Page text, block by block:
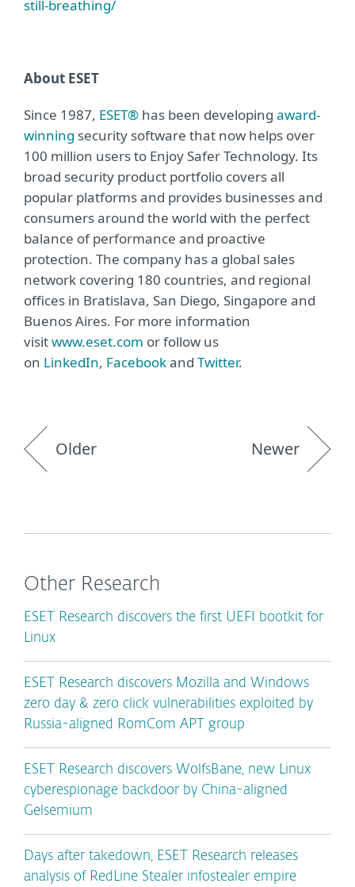
still-breathing/
About ESET
Since 1987, ESET® has been developing award-
winning security software that now helps over
100 million users to Enjoy Safer Technology. Its
broad security product portfolio covers all
popular platforms and provides businesses and
consumers around the world with the perfect
balance of performance and proactive
protection. The company has a global sales
network covering 180 countries, and regional
offices in Bratislava, San Diego, Singapore and
Buenos Aires. For more information
visitwww.eset.com or follow us
on LinkedIn, Facebookand Twitter.
Older Newer
Other Research
ESET Research discovers the first UEFI bootkit for
Linux
ESET Research discovers Mozilla and Windows
zero day & zero click vulnerabilities exploited by
Russia-aligned RomCom APT group
ESET Research discovers WolfsBane, new Linux
cyberespionage backdoor by China-aligned
Gelsemium
Days after takedown, ESET Research releases
analysis of RedLine Stealer infostealer empire